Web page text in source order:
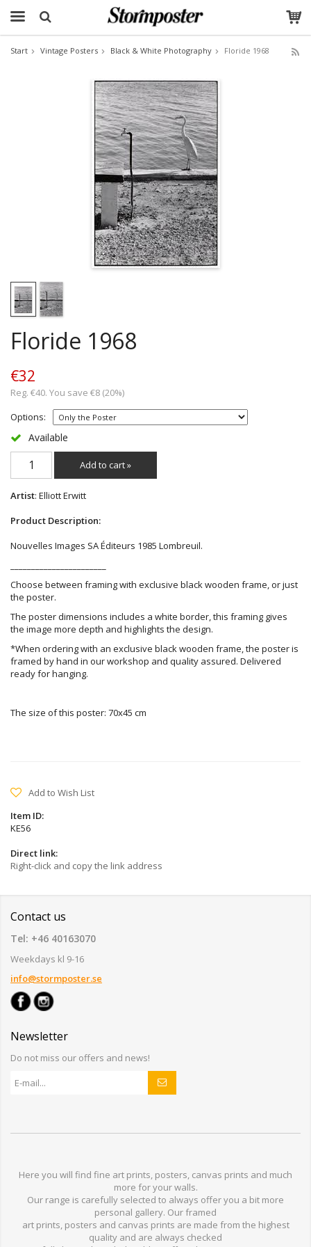
Start Vintage Posters Black & White Photography Floride 1968
Floride 1968
€32
Reg. €40. You save €8 (20%)
Options:
Available
Add to cart »
Artist: Elliott Erwitt
Product Description:
Nouvelles Images SA Éditeurs 1985 Lombreuil.
Choose between framing with exclusive black wooden frame, or just
the poster.
The poster dimensions includes a white border, this framing gives
the image more depth and highlights the design.
*When ordering with an exclusive black wooden frame, the poster is
framed by hand in our workshop and quality assured. Delivered
ready for hanging.
The size of this poster: 70x45 cm
Add to Wish List
Item ID:
KE56
Direct link:
Right-click and copy the link address
Contact us
Tel: +46 40163070
Weekdays kl 9-16
info@stormposter.se
Newsletter
Do not miss our offers and news!
Here you will find fine art prints, posters, canvas prints and much
more foryour walls.
Our range is carefully selected to always offer you a bit more
personal gallery. Ourframed
art prints, posters and canvas prints are made from the highest
quality and are always checked